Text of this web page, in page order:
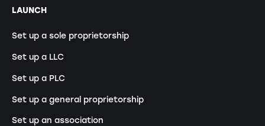
LAUNCH
Set up a sole proprietorship
Set up a LLC
Set up a PLC
Set up a general proprietorship
Set up an association